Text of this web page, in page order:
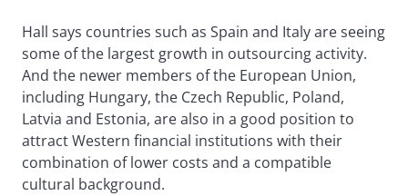
Hall says countries such as Spain and Italy are seeing
some of the largest growth in outsourcing activity.
And the newer members of the European Union,
including Hungary, the Czech Republic, Poland,
Latvia and Estonia, are also in a good position to
attract Western financial institutions with their
combination of lower costs and a compatible
cultural background.